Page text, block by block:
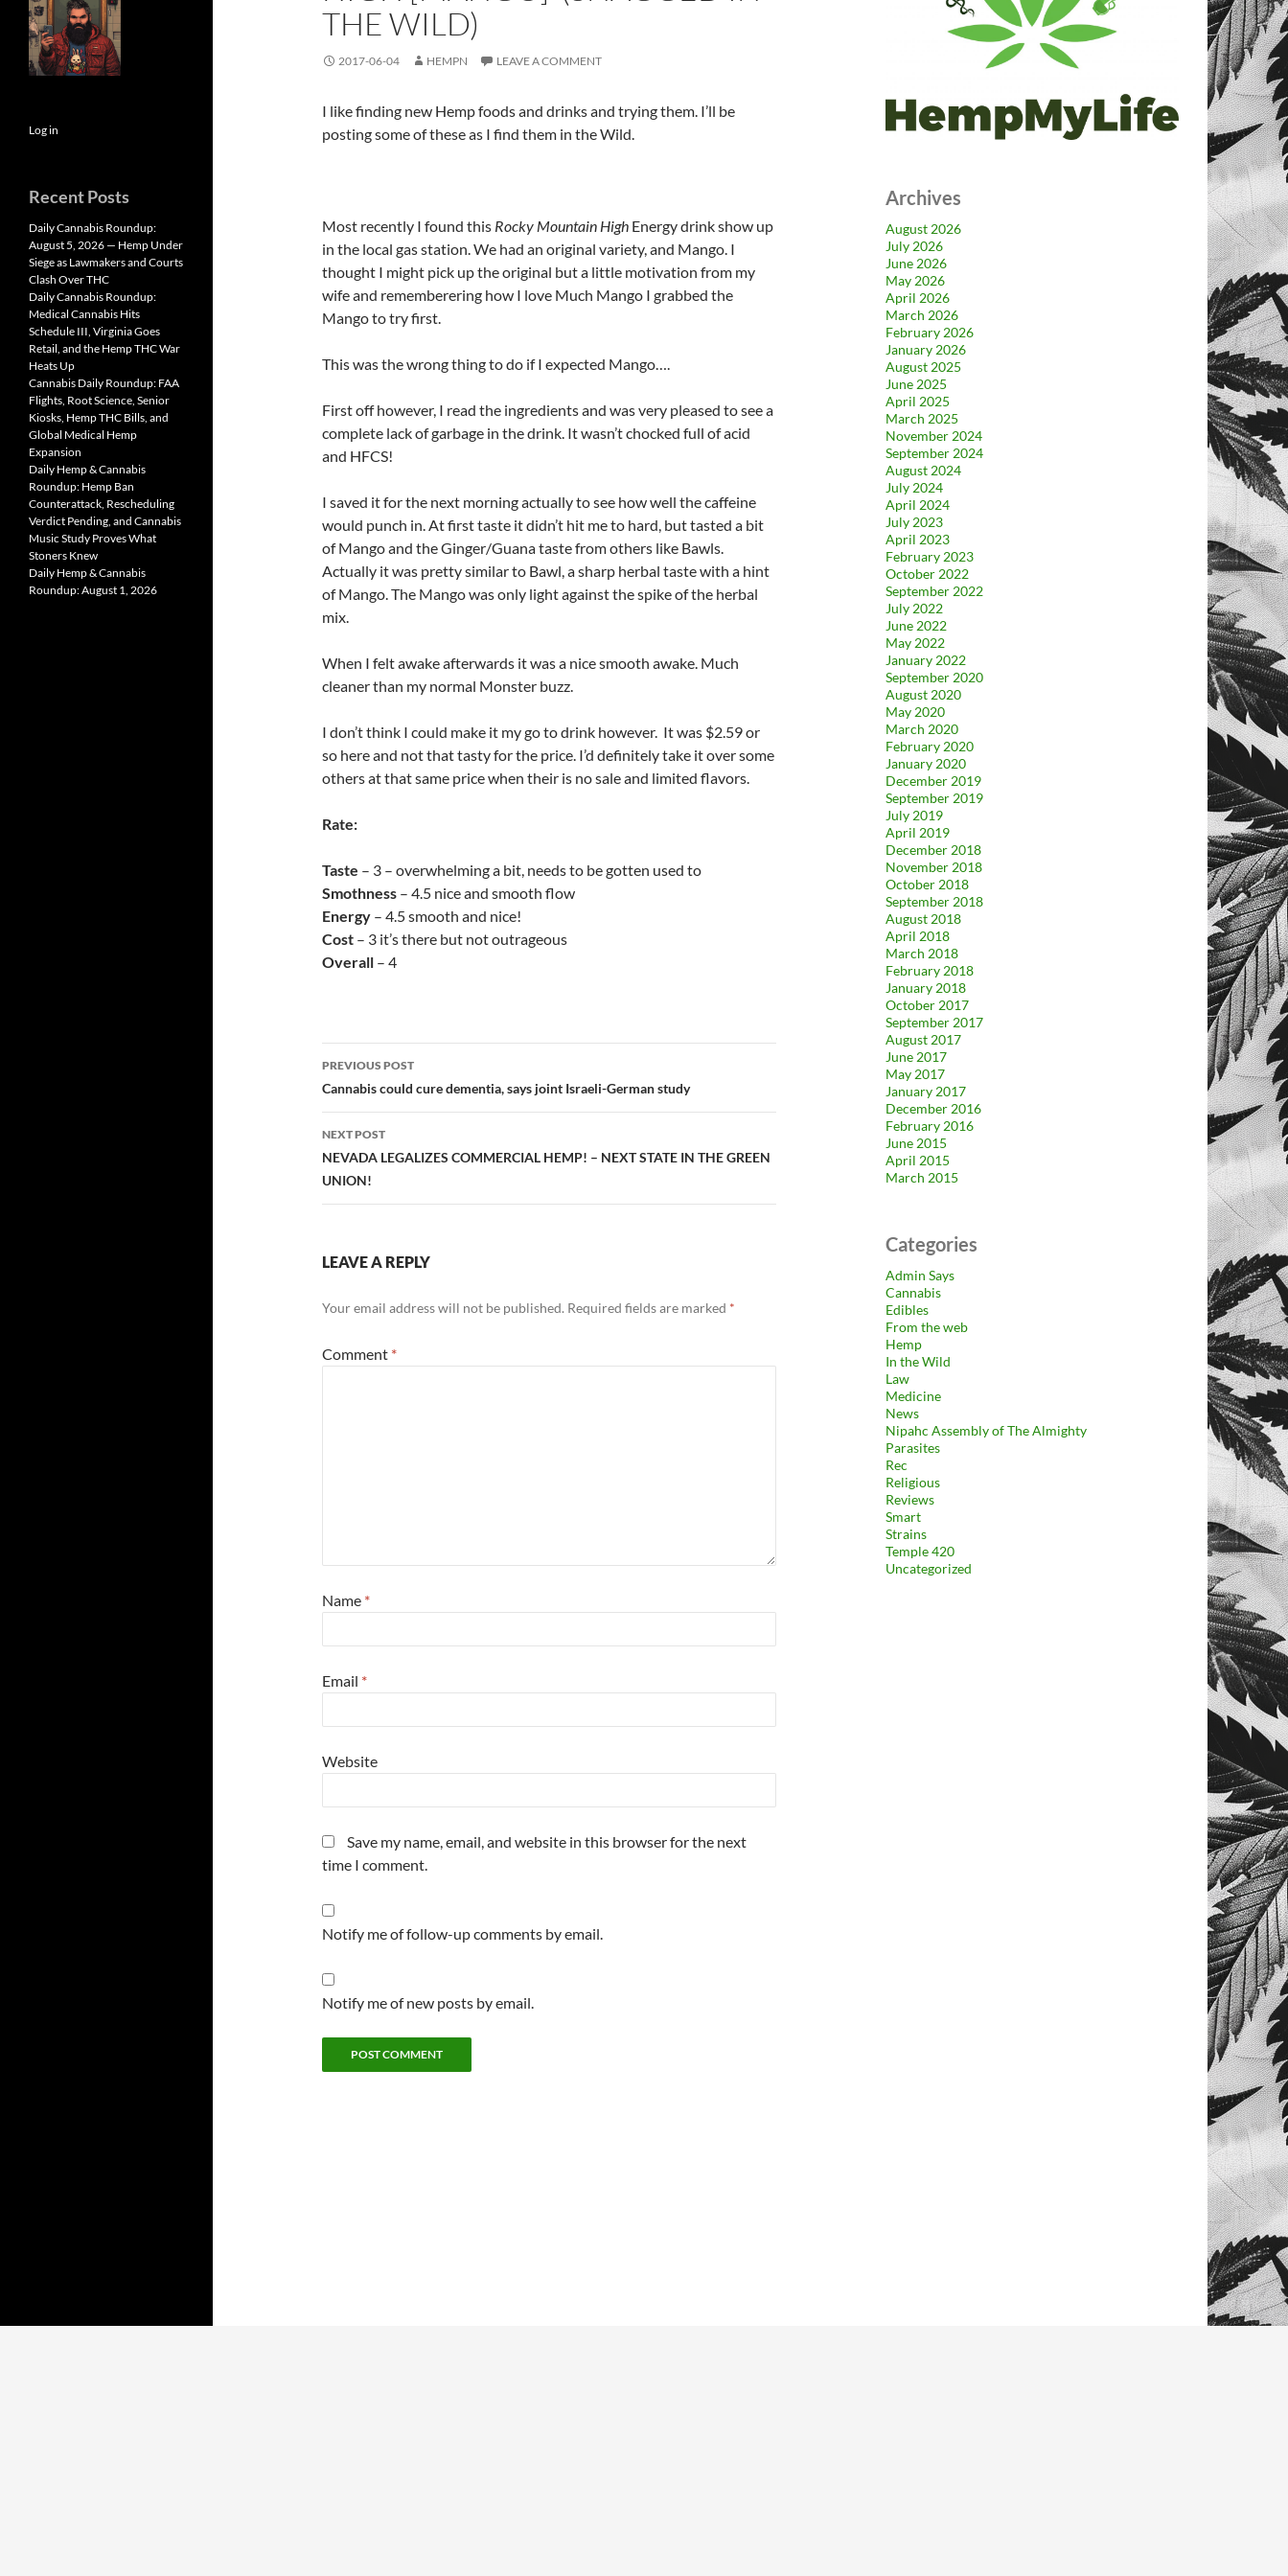
THE WILD)
2017-06-04 HEMPN LEAVE A COMMENT
I like finding new Hemp foods and drinks and trying them. I’ll be
posting some of these as I find them in the Wild.
Most recently I found this Rocky Mountain High Energy drink show up
in the local gas station. We had an original variety, and Mango. I
thought I might pick up the original but a little motivation from my
wife and rememberering how I love Much Mango I grabbed the
Mango to try first.
This was the wrong thing to do if I expected Mango….
First off however, I read the ingredients and was very pleased to see a
complete lack of garbage in the drink. It wasn’t chocked full of acid
and HFCS!
I saved it for the next morning actually to see how well the caffeine
would punch in. At first taste it didn’t hit me to hard, but tasted a bit
of Mango and the Ginger/Guana taste from others like Bawls.
Actually it was pretty similar to Bawl, a sharp herbal taste with a hint
of Mango. The Mango was only light against the spike of the herbal
mix.
When I felt awake afterwards it was a nice smooth awake. Much
cleaner than my normal Monster buzz.
I don’t think I could make it my go to drink however. It was $2.59 or
so here and not that tasty for the price. I’d definitely take it over some
others at that same price when their is no sale and limited flavors.
Rate:
Taste – 3 – overwhelming a bit, needs to be gotten used to
Smothness – 4.5 nice and smooth flow
Energy – 4.5 smooth and nice!
Cost – 3 it’s there but not outrageous
Overall – 4
Post
navigation
PREVIOUS POST
Cannabis could cure dementia, says joint Israeli-German study
NEXT POST
NEVADA LEGALIZES COMMERCIAL HEMP! – NEXT STATE IN THE GREEN
UNION!
LEAVE A REPLY
Your email address will not be published. Required fields are marked *
Comment *
Name *
Email *
Website
Save my name, email, and website in this browser for the next
time I comment.
Notify me of follow-up comments by email.
Notify me of new posts by email.
Archives
August 2026
July 2026
June 2026
May 2026
April 2026
March 2026
February 2026
January 2026
August 2025
June 2025
April 2025
March 2025
November 2024
September 2024
August 2024
July 2024
April 2024
July 2023
April 2023
February 2023
October 2022
September 2022
July 2022
June 2022
May 2022
January 2022
September 2020
August 2020
May 2020
March 2020
February 2020
January 2020
December 2019
September 2019
July 2019
April 2019
December 2018
November 2018
October 2018
September 2018
August 2018
April 2018
March 2018
February 2018
January 2018
October 2017
September 2017
August 2017
June 2017
May 2017
January 2017
December 2016
February 2016
June 2015
April 2015
March 2015
Categories
Admin Says
Cannabis
Edibles
From the web
Hemp
In the Wild
Law
Medicine
News
Nipahc Assembly of The Almighty
Parasites
Rec
Religious
Reviews
Smart
Strains
Temple 420
Uncategorized
Log in
Recent Posts
Daily Cannabis Roundup:
August 5, 2026 — Hemp Under
Siege as Lawmakers and Courts
Clash Over THC
Daily Cannabis Roundup:
Medical Cannabis Hits
Schedule III, Virginia Goes
Retail, and the Hemp THC War
Heats Up
Cannabis Daily Roundup: FAA
Flights, Root Science, Senior
Kiosks, Hemp THC Bills, and
Global Medical Hemp
Expansion
Daily Hemp & Cannabis
Roundup: Hemp Ban
Counterattack, Rescheduling
Verdict Pending, and Cannabis
Music Study Proves What
Stoners Knew
Daily Hemp & Cannabis
Roundup: August 1, 2026